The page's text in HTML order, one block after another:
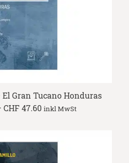
El Gran Tucano Honduras
CHF47.60Price
range:
CHF 47.60
inkl MwSt